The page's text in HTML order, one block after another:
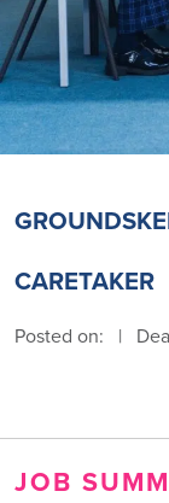
CARETAKER
Posted on: |
JOB